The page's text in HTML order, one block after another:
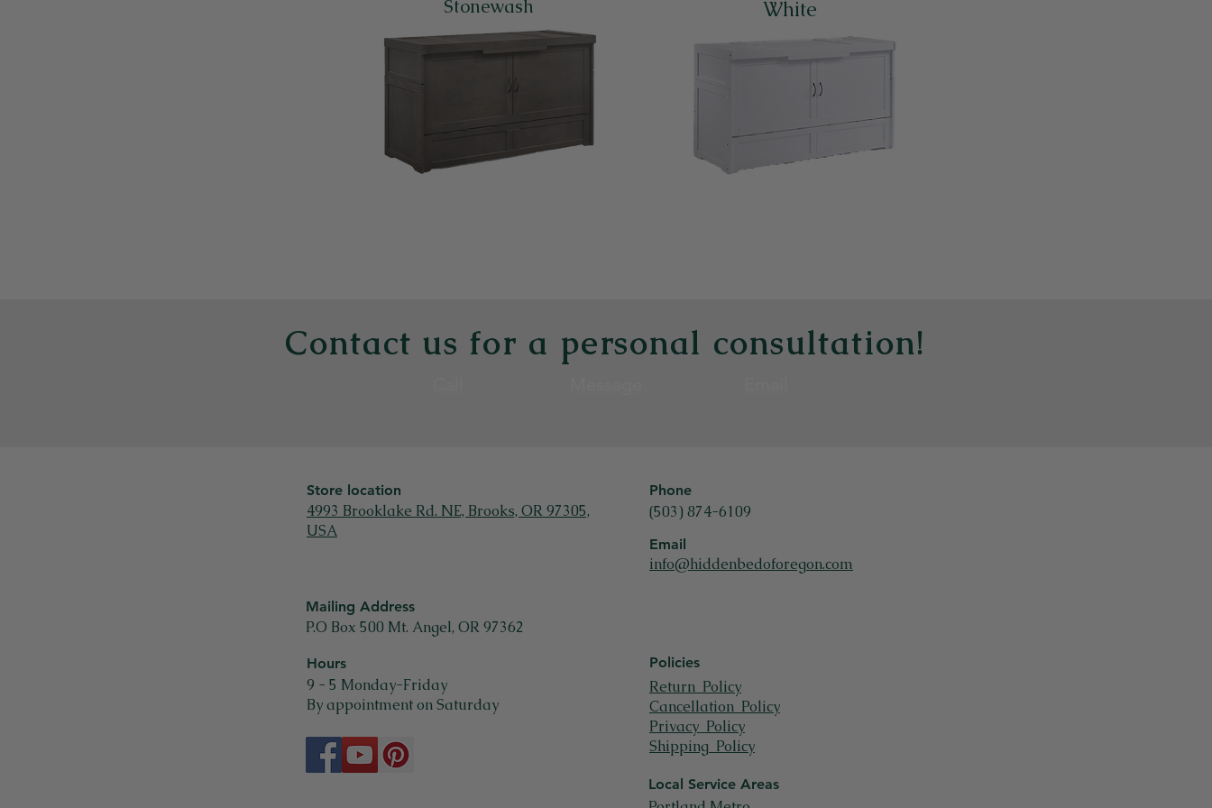
Stonewash White
Contact us for a personal consultation!
Store location
4993 Brooklake Rd. NE, Brooks, OR 97305,
USA
Phone
(503) 874-6109
Email
info@hiddenbedoforegon.com
Mailing Address
P.O Box 500 Mt. Angel, OR 97362
Hours
9 - 5 Monday-Friday
By appointment on Saturday
Policies
Return Policy
Cancellation Policy
Privacy Policy
Shipping Policy
Local Service Areas